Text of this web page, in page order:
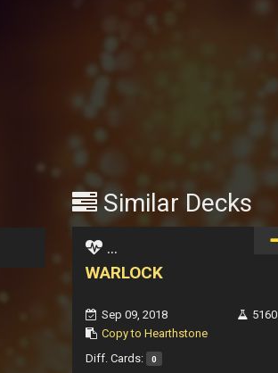
Similar Decks
...
WARLOCK
Sep 09, 2018
Copy to Hearthstone
5160
Diff. Cards: 0